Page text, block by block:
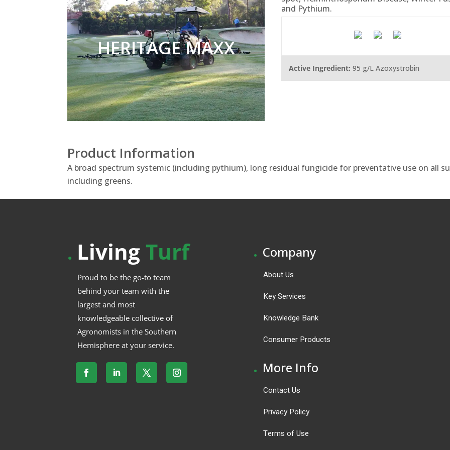
HERITAGE MAXX
and Pythium.
Active Ingredient:95 g/L Azoxystrobin
Product Information
A broad spectrum systemic (including pythium), long residual fungicide for preventative use on all
including greens.
. Living Turf
Proud to be the go-to team
behind your team with the
largest and most
knowledgeable collective of
Agronomists in the Southern
Hemisphere at your service.
. Company
About Us
Key Services
Knowledge Bank
Consumer Products
. More Info
Contact Us
Privacy Policy
Terms of Use